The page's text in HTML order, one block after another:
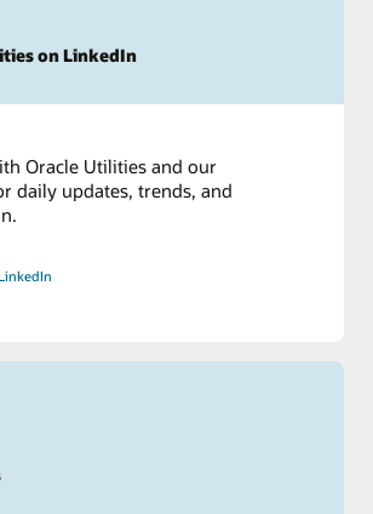
on LinkedIn
Oracle Utilities and our
daily updates, trends, and